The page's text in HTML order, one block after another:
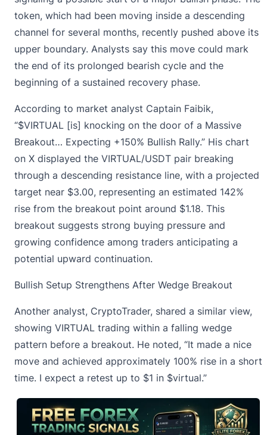
token, which had been moving inside a descending
channel for several months, recently pushed above its
upper boundary. Analysts say this move could mark
the end of its prolonged bearish cycle and the
beginning of a sustained recovery phase.
According to market analyst Captain Faibik,
“$VIRTUAL [is] knocking on the door of a Massive
Breakout… Expecting +150% Bullish Rally.” His chart
on X displayed the VIRTUAL/USDT pair breaking
through a descending resistance line, with a projected
target near $3.00, representing an estimated 142%
rise from the breakout point around $1.18. This
breakout suggests strong buying pressure and
growing confidence among traders anticipating a
potential upward continuation.
Bullish Setup Strengthens After Wedge Breakout
Another analyst, CryptoTrader, shared a similar view,
showing VIRTUAL trading within a falling wedge
pattern before a breakout. He noted, “It made a nice
move and achieved approximately 100% rise in a short
time. I expect a retest up to $1 in $virtual.”